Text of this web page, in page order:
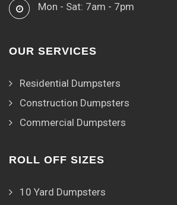
Mon - Sat: 7am - 7pm
OUR SERVICES
Residential Dumpsters
Construction Dumpsters
Commercial Dumpsters
ROLL OFF SIZES
10 Yard Dumpsters